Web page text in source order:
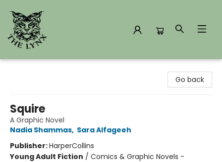
Go back
Squire
A Graphic Novel
Nadia Shammas, Sara Alfageeh
Publisher:HarperCollins
Young Adult Fiction / Comics & Graphic Novels -